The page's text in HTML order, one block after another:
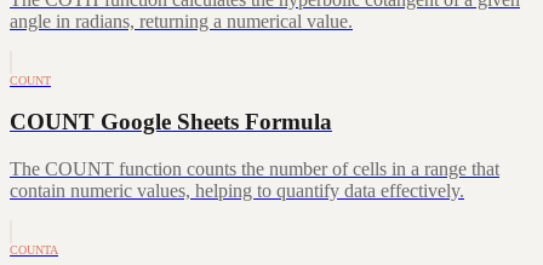
angle in radians, returning a numerical value.
COUNT
COUNT Google Sheets Formula
The COUNT function counts the number of cells in a range that
contain numeric values, helping to quantify data effectively.
COUNTA